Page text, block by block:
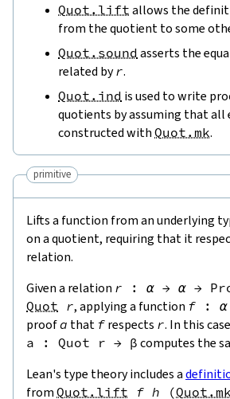
Quot.lift allows the
from the quotient to some
Quot.sound asserts the
related byr.
Quot.ind is used to write
quotients by assuming that all
constructed with Quot.mk.
primitive
Lifts a function from an underlying
on a quotient, requiring that it
relation.
Given a relation r : α → α →
Quot r, applying a function f : α
proofa that f respects r. In this
a
: Quot r → β computes the
Lean's type theory includes a
from Quot.lift f h (Quot.mk